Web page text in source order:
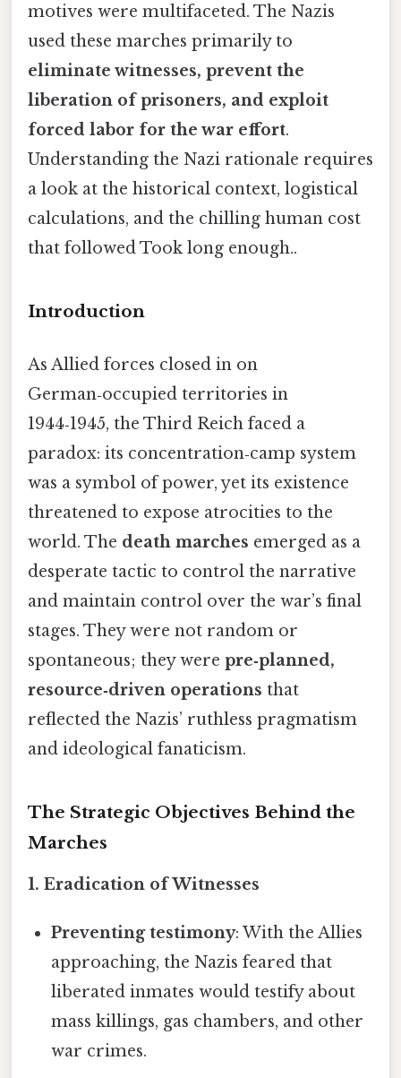
motives were multifaceted. The Nazis
used these marches primarily to
eliminate witnesses, prevent the
liberation of prisoners, and exploit
forced labor for the war effort.
Understanding the Nazi rationale requires
a look at the historical context, logistical
calculations, and the chilling human cost
that followed Took long enough..
Introduction
As Allied forces closed in on
German‑occupied territories in
1944‑1945, the Third Reich faced a
paradox: its concentration‑camp system
was a symbol of power, yet its existence
threatened to expose atrocities to the
world. The death marches emerged as a
desperate tactic to control the narrative
and maintain control over the war’s final
stages. They were not random or
spontaneous; they were pre‑planned,
resource‑driven operations that
reflected the Nazis’ ruthless pragmatism
and ideological fanaticism.
The Strategic Objectives Behind the
Marches
1. Eradication of Witnesses
Preventing testimony: With the Allies
approaching, the Nazis feared that
liberated inmates would testify about
mass killings, gas chambers, and other
war crimes.